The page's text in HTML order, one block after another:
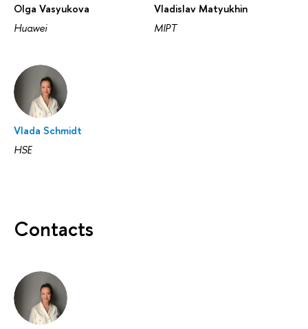
Olga Vasyukova
Huawei
‪Vladislav Matyukhin
MIPT
Vlada Schmidt
HSE
Contacts